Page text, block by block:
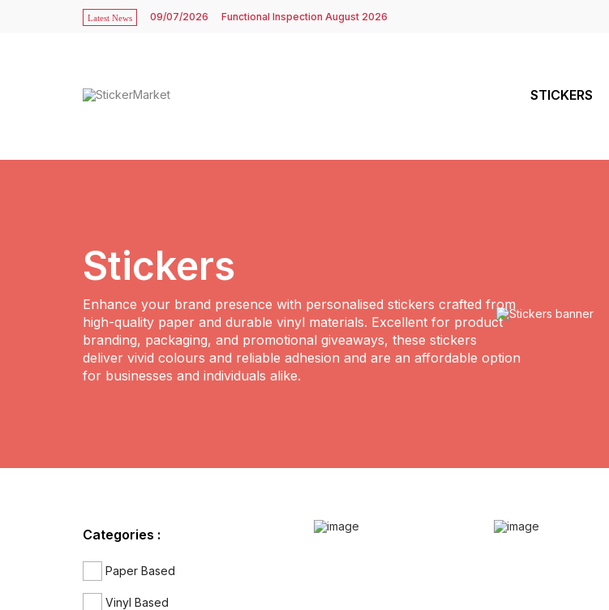
Latest News 09/07/2026 Functional Inspection August 2026
STICKERS
Stickers
Enhance your brand presence with personalised stickers crafted from
high-quality paper and durable vinyl materials. Excellent for product
branding, packaging, and promotional giveaways, these stickers
deliver vivid colours and reliable adhesion and are an affordable option
for businesses and individuals alike.
Categories :
Paper Based
Vinyl Based